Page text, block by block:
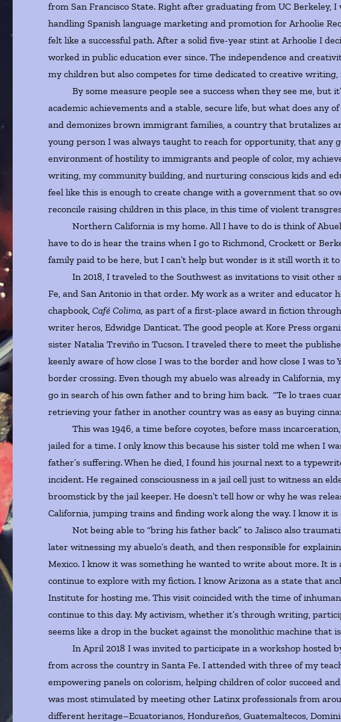
from San Francisco State. Right after graduating from UC Berkeley,
handling Spanish language marketing and promotion for Arhoolie
felt like a successful path. After a solid five-year stint at Arhoolie I
worked in public education ever since. The independence and
my children but also competes for time dedicated to creative
By some measure people see a success when they see me, but
academic achievements and a stable, secure life, but what does any
and demonizes brown immigrant families, a country that brutalizes
young person I was always taught to reach for opportunity, that any
environment of hostility to immigrants and people of color, my
writing, my community building, and nurturing conscious kids and
feel like this is enough to create change with a government that so
reconcile raising children in this place, in this time of violent
Northern California is my home. All I have to do is think of
have to do is hear the trains when I go to Richmond, Crockett or
family paid to be here, but I can’t help but wonder is it still worth it to
In 2018, I traveled to the Southwest as invitations to visit other
Fe, and San Antonio in that order. My work as a writer and educator
chapbook,Café Colima, as part of a first-place award in fiction
writer heros, Edwidge Danticat. The good people at Kore Press
sister Natalia Treviño in Tucson. I traveled there to meet the
keenly aware of how close I was to the border and how close I was to
border crossing. Even though my abuelo was already in California,
go in search of his own father and to bring him back. “Te lo traes
retrieving your father in another country was as easy as buying
This was 1946, a time before coyotes, before mass
jailed for a time. I only know this because his sister told me when I
father’s suffering. When he died, I found his journal next to a
incident. He regained consciousness in a jail cell just to witness an
broomstick by the jail keeper. He doesn’t tell how or why he was
California, jumping trains and finding work along the way. I know it
Not being able to “bring his father back” to Jalisco also
later witnessing my abuelo’s death, and then responsible for
Mexico. I know it was something he wanted to write about more. It
continue to explore with my fiction. I know Arizona as a state that
Institute for hosting me. This visit coincided with the time of
continue to this day. My activism, whether it’s through writing,
seems like a drop in the bucket against the monolithic machine that is
In April 2018 I was invited to participate in a workshop hosted
from across the country in Santa Fe. I attended with three of my
empowering panels on colorism, helping children of color succeed
was most stimulated by meeting other Latinx professionals from
different heritage–Ecuatorianos, Hondureños, Guatemaltecos,